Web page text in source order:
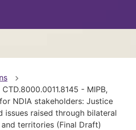
- MIPB,
NDIA stakeholders: Justice
issues raised through bilateral
territories (Final Draft)